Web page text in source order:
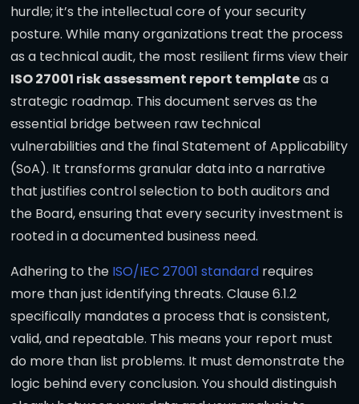
hurdle; it’s the intellectual core of your security
posture. While many organizations treat the process
as a technical audit, the most resilient firms view their
ISO 27001 risk assessment report templateas a
strategic roadmap. This document serves as the
essential bridge between raw technical
vulnerabilities and the final Statement of Applicability
(SoA). It transforms granular data into a narrative
that justifies control selection to both auditors and
the Board, ensuring that every security investment is
rooted in a documented business need.
Adhering to the ISO/IEC 27001 standard requires
more than just identifying threats. Clause 6.1.2
specifically mandates a process that is consistent,
valid, and repeatable. This means your report must
do more than list problems. It must demonstrate the
logic behind every conclusion. You should distinguish